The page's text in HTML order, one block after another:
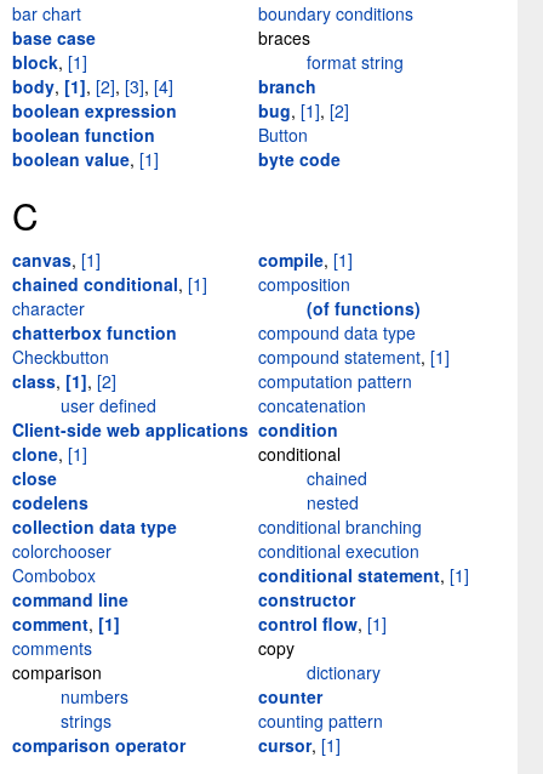
bar chart
base case
block, [1]
body, [1], [2], [3], [4]
boolean expression
boolean function
boolean value, [1]
boundary conditions
braces
format string
branch
bug, [1], [2]
Button
byte code
C
canvas, [1]
chained conditional, [1]
character
chatterbox function
Checkbutton
class, [1], [2]
user defined
Client-side web applications
clone, [1]
close
codelens
collection data type
colorchooser
Combobox
command line
comment, [1]
comments
comparison
numbers
strings
comparison operator
compile, [1]
composition
(of functions)
compound data type
compound statement, [1]
computation pattern
concatenation
condition
conditional
chained
nested
conditional branching
conditional execution
conditional statement, [1]
constructor
control flow, [1]
copy
dictionary
counter
counting pattern
cursor, [1]